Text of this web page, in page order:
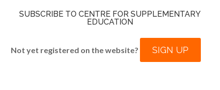
SUBSCRIBE TO CENTRE FOR SUPPLEMENTARY
EDUCATION
Not yet registered on the website? SIGN UP